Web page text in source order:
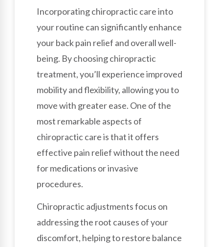
Incorporating chiropractic care into
your routine can significantly enhance
your back pain relief and overall well-
being. By choosing chiropractic
treatment, you’ll experience improved
mobility and flexibility, allowing you to
move with greater ease. One of the
most remarkable aspects of
chiropractic care is that it offers
effective pain relief without the need
for medications or invasive
procedures.
Chiropractic adjustments focus on
addressing the root causes of your
discomfort, helping to restore balance